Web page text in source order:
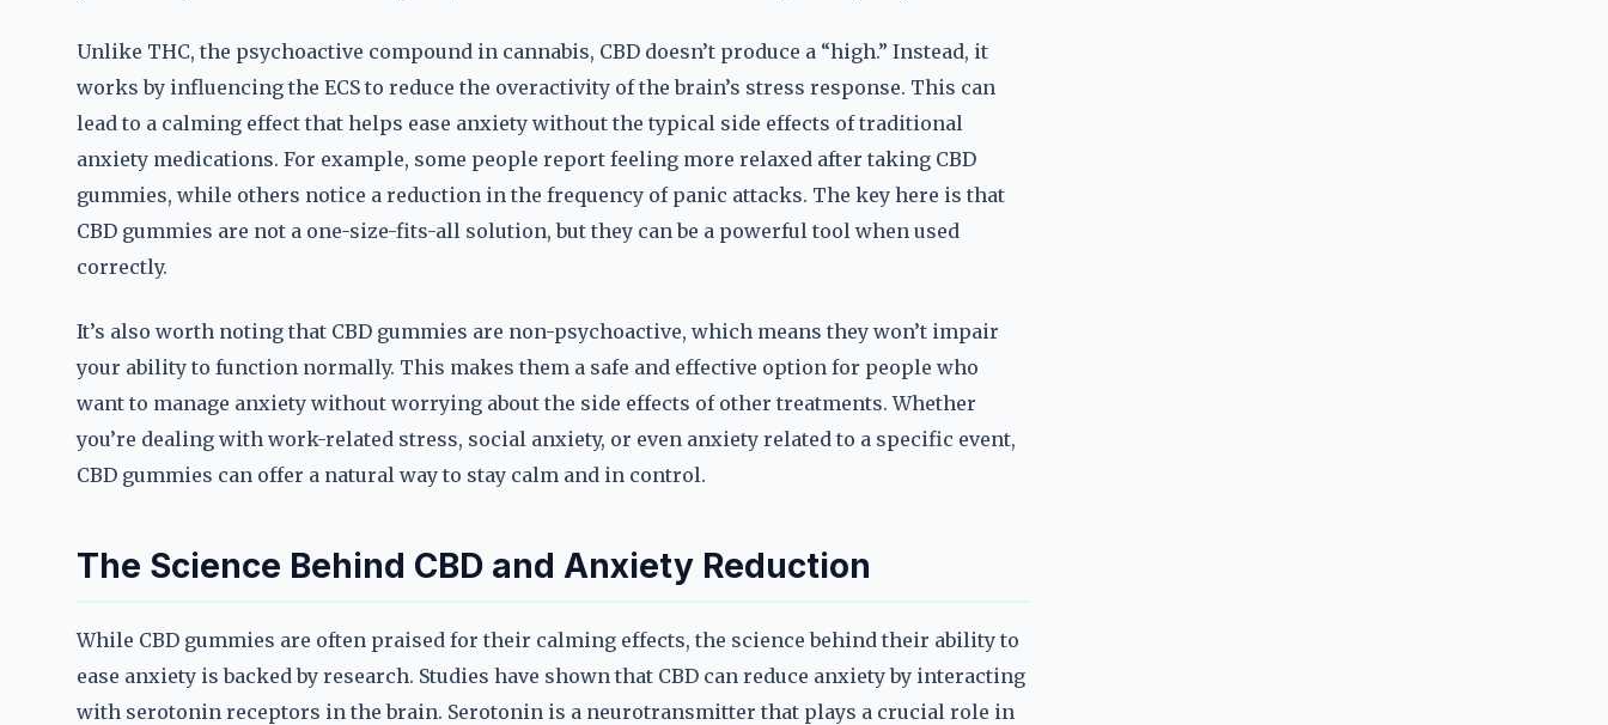
Unlike THC, the psychoactive compound in cannabis, CBD doesn’t produce a “high.” Instead, it
works by influencing the ECS to reduce the overactivity of the brain’s stress response. This can
lead to a calming effect that helps ease anxiety without the typical side effects of traditional
anxiety medications. For example, some people report feeling more relaxed after taking CBD
gummies, while others notice a reduction in the frequency of panic attacks. The key here is that
CBD gummies are not a one-size-fits-all solution, but they can be a powerful tool when used
correctly.
It’s also worth noting that CBD gummies are non-psychoactive, which means they won’t impair
your ability to function normally. This makes them a safe and effective option for people who
want to manage anxiety without worrying about the side effects of other treatments. Whether
you’re dealing with work-related stress, social anxiety, or even anxiety related to a specific event,
CBD gummies can offer a natural way to stay calm and in control.
The Science Behind CBD and Anxiety Reduction
While CBD gummies are often praised for their calming effects, the science behind their ability to
ease anxiety is backed by research. Studies have shown that CBD can reduce anxiety by interacting
with serotonin receptors in the brain. Serotonin is a neurotransmitter that plays a crucial role in